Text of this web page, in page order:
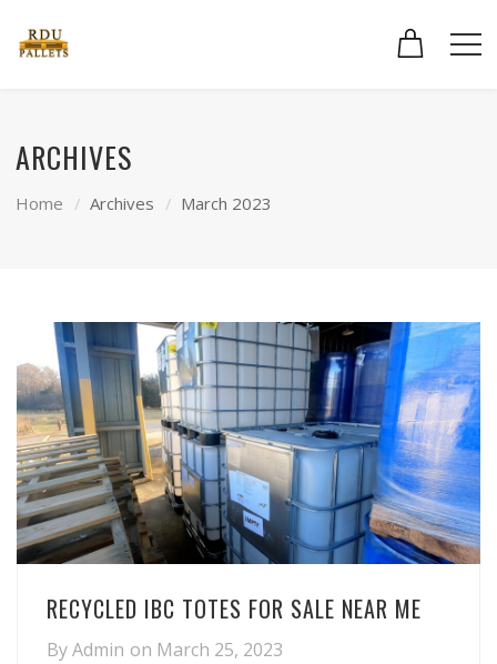
ARCHIVES
Home Archives March 2023
RECYCLED IBC TOTES FOR SALE NEAR ME
ByAdmin on March 25, 2023